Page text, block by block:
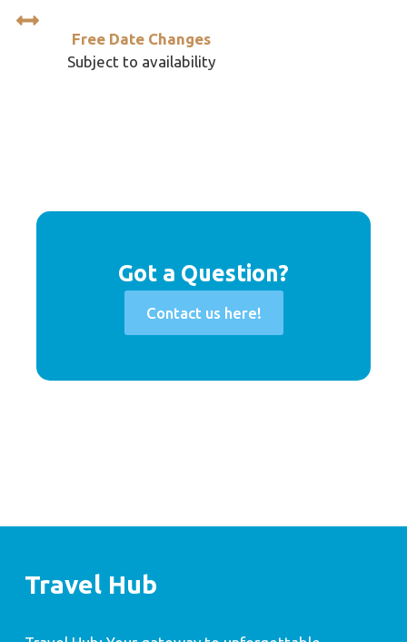
Free Date Changes
Subject to availability
Got a Question?
Contact us here!
Travel Hub